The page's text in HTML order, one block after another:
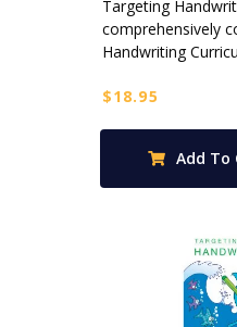
Targeting
comprehensively
Handwriting
$18.95
Add To